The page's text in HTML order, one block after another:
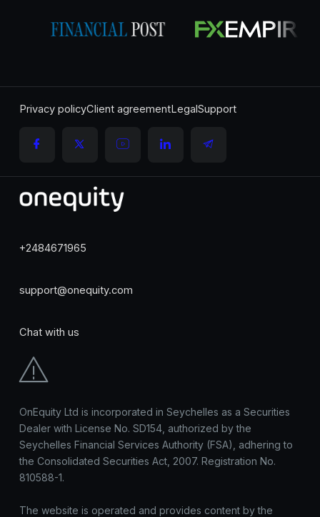
Privacy policyClient agreementLegalSupport
+2484671965
support@onequity.com
Chat with us
OnEquity Ltd is incorporated in Seychelles as a Securities
Dealer with License No. SD154, authorized by the
Seychelles Financial Services Authority (FSA), adhering to
the Consolidated Securities Act, 2007. Registration No.
810588-1.
The website is operated and provides content by the